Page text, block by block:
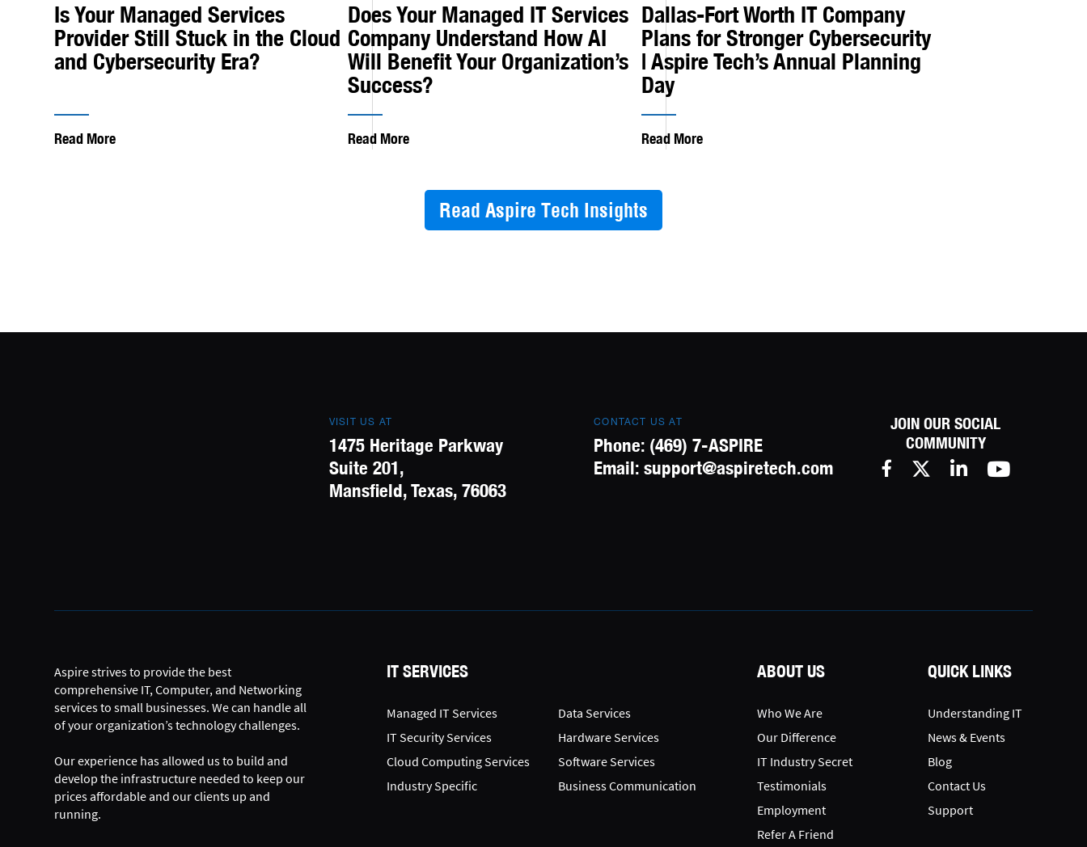
Is Your Managed Services
Provider Still Stuck in the Cloud
and Cybersecurity Era?
Read More
Does Your Managed IT Services
Company Understand How AI
Will Benefit Your Organization’s
Success?
Read More
Dallas-Fort Worth IT Company
Plans for Stronger Cybersecurity
| Aspire Tech’s Annual Planning
Day
Read More
Read Aspire Tech Insights
VISIT US AT
1475 Heritage Parkway
Suite 201,
Mansfield, Texas, 76063
CONTACT US AT
Phone: (469) 7-ASPIRE
Email:support@aspiretech.com
JOIN OUR SOCIAL
COMMUNITY
Aspire strives to provide the best
comprehensive IT, Computer, and Networking
services to small businesses. We can handle all
of your organization’s technology challenges.
Our experience has allowed us to build and
develop the infrastructure needed to keep our
prices affordable and our clients up and
running.
IT SERVICES
Managed IT Services
IT Security Services
Cloud Computing Services
Industry Specific
Data Services
Hardware Services
Software Services
Business Communication
ABOUT US
Who We Are
Our Difference
IT Industry Secret
Testimonials
Employment
Refer A Friend
QUICK LINKS
Understanding IT
News & Events
Blog
Contact Us
Support